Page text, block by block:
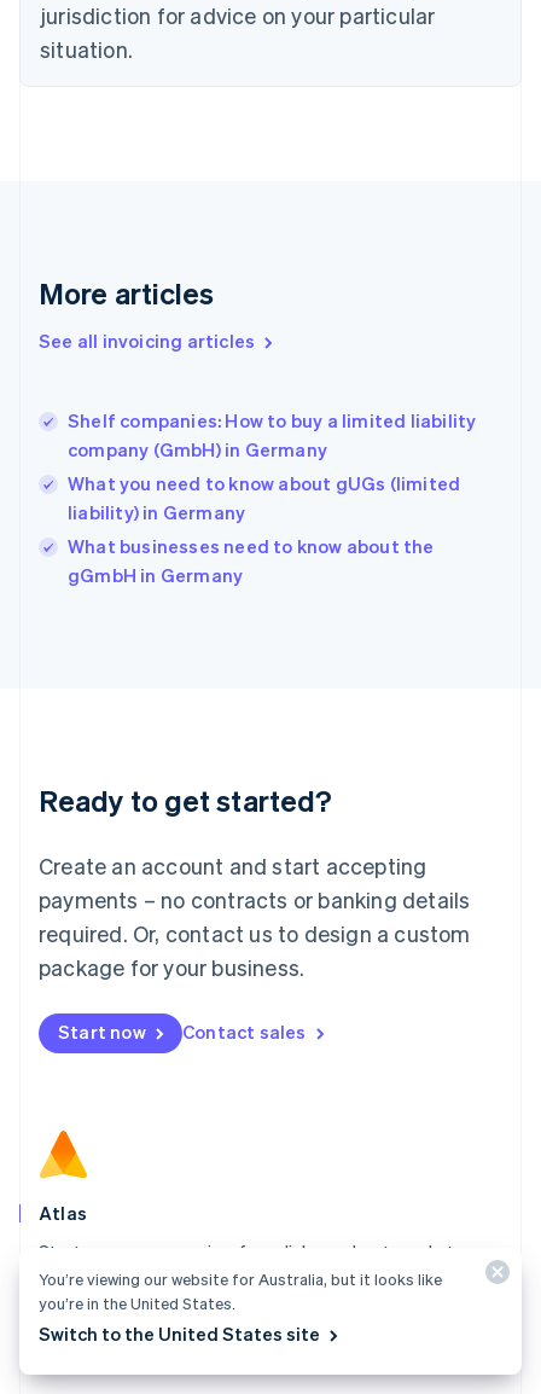
jurisdiction for advice on your particular
situation.
More articles
See all invoicing articles
Shelf companies: How to buy a limited liability
company (GmbH) in Germany
What you need to know about gUGs (limited
liability) in Germany
What businesses need to know about the
gGmbH in Germany
Ready to get started?
Create an account and start accepting
payments – no contracts or banking details
required. Or, contact us to design a custom
package for your business.
Start now Contact sales
Atlas
Start your company in a few clicks and get ready to
charge customers, hire your team, and fundraise.
Explore Atlas
Denmark
English
English
English
Hungary
English
English
Ireland
English
Italy
Italiano
English
Luxembourg
Mainland China
简体中文
Malaysia
English 简体中文
Malta
Mexico
EspañolEnglish
Netherlands
Norway
English
Poland
Portugal
PortuguêsEnglish
Romania
English
English简体中文
You’re viewing our website for Australia, but it looks like
you’re in the United States.
Switch to the United States site